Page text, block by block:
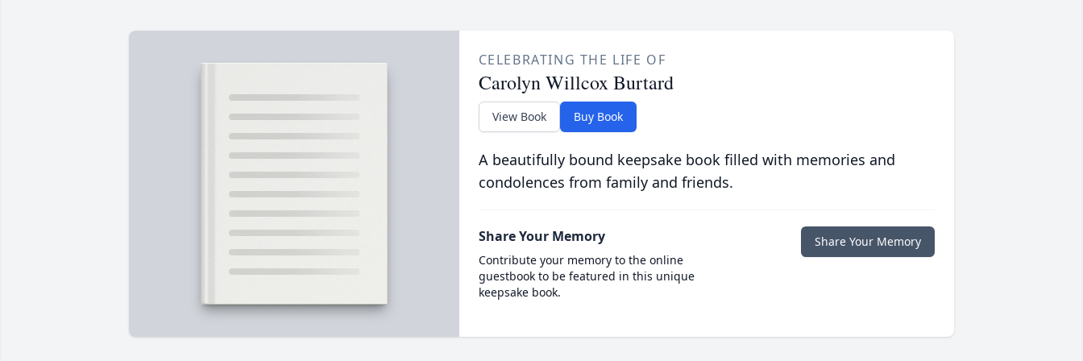
CELEBRATING THE LIFE OF
Carolyn Willcox Burtard
View Book Buy Book
A beautifully bound keepsake book filled with memories and
condolences from family and friends.
Share Your Memory
Contribute your memory to the online
guestbook to be featured in this unique
keepsake book.
Share Your Memory